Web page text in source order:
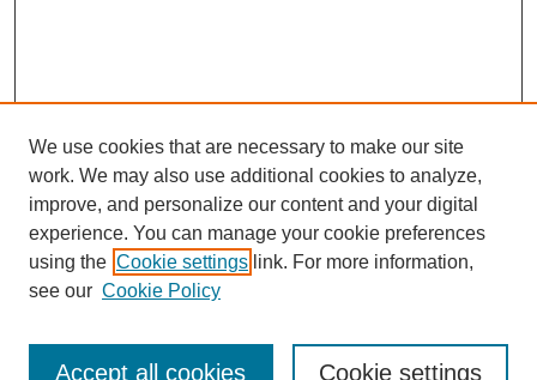
We use cookies that are necessary to make our site
work. We may also use additional cookies to analyze,
improve, and personalize our content and your digital
experience. You can manage your cookie preferences
using the Cookie settings link. For more information,
see our Cookie Policy
Cookie settings
Accept all cookies